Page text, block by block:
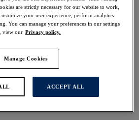
international size guide
a size
are strictly necessary for our website to work,
your user experience, perform analytics
You can manage your preferences in our settings
view our Privacy policy.
Manage Cookies
ACCEPT ALL